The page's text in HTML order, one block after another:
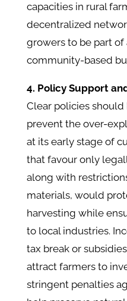
capacities in rural
decentralized
growers to be part of
community-based
4. Policy Support
Clear policies
prevent the over-
at its early stage of
that favour only
along with
materials, would
harvesting while
to local industries.
tax break or
attract farmers to
stringent penalties